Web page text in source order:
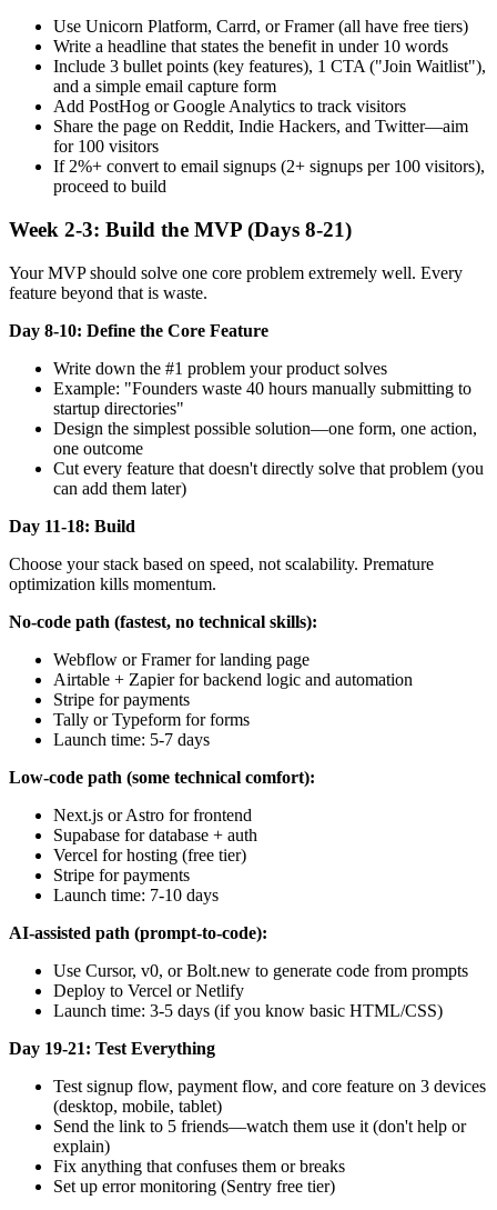
Use Unicorn Platform, Carrd, or Framer (all have free tiers)
Write a headline that states the benefit in under 10 words
Include 3 bullet points (key features), 1 CTA ("Join Waitlist"),
and a simple email capture form
Add PostHog or Google Analytics to track visitors
Share the page on Reddit, Indie Hackers, and Twitter—aim
for 100 visitors
If 2%+ convert to email signups (2+ signups per 100 visitors),
proceed to build
Week 2-3: Build the MVP (Days 8-21)
Your MVP should solve one core problem extremely well. Every
feature beyond that is waste.
Day 8-10: Define the Core Feature
Write down the #1 problem your product solves
Example: "Founders waste 40 hours manually submitting to
startup directories"
Design the simplest possible solution—one form, one action,
one outcome
Cut every feature that doesn't directly solve that problem (you
can add them later)
Day 11-18: Build
Choose your stack based on speed, not scalability. Premature
optimization kills momentum.
No-code path (fastest, no technical skills):
Webflow or Framer for landing page
Airtable + Zapier for backend logic and automation
Stripe for payments
Tally or Typeform for forms
Launch time: 5-7 days
Low-code path (some technical comfort):
Next.js or Astro for frontend
Supabase for database + auth
Vercel for hosting (free tier)
Stripe for payments
Launch time: 7-10 days
AI-assisted path (prompt-to-code):
Use Cursor, v0, or Bolt.new to generate code from prompts
Deploy to Vercel or Netlify
Launch time: 3-5 days (if you know basic HTML/CSS)
Day 19-21: Test Everything
Test signup flow, payment flow, and core feature on 3 devices
(desktop, mobile, tablet)
Send the link to 5 friends—watch them use it (don't help or
explain)
Fix anything that confuses them or breaks
Set up error monitoring (Sentry free tier)